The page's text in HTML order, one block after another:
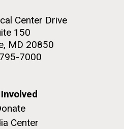
Center Drive
150
MD 20850
7000
Center